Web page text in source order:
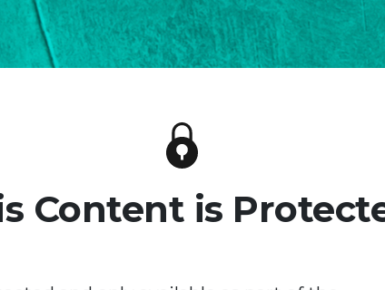
Content is